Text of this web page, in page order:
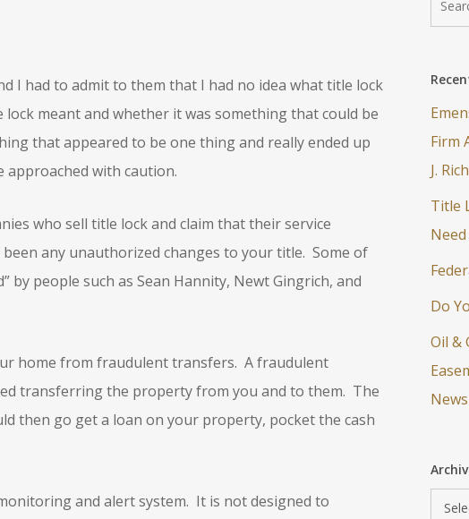
I had to admit to them that I had no idea what title lock
meant and whether it was something that could be
that appeared to be one thing and really ended up
with caution.
who sell title lock and claim that their service
any unauthorized changes to your title. Some of
by people such as Sean Hannity, Newt Gingrich, and
home from fraudulent transfers. A fraudulent
transferring the property from you and to them. The
then go get a loan on your property, pocket the cash
and alert system. It is not designed to
Firm
J.
Title
Need
Do
Oil &